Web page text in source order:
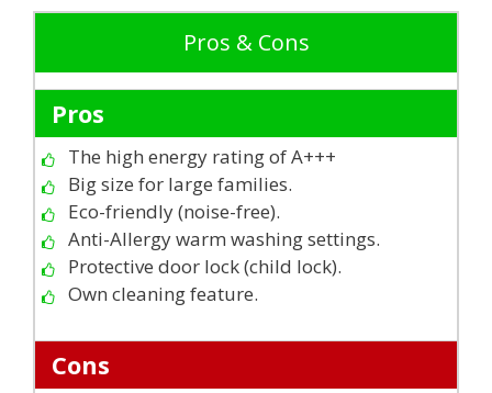
Pros & Cons
Pros
The high energy rating of A+++
Big size for large families.
Eco-friendly (noise-free).
Anti-Allergy warm washing settings.
Protective door lock (child lock).
Own cleaning feature.
Cons